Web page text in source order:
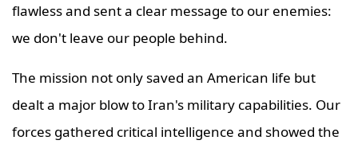
flawless and sent a clear message to our enemies:
we don't leave our people behind.
The mission not only saved an American life but
dealt a major blow to Iran's military capabilities. Our
forces gathered critical intelligence and showed the